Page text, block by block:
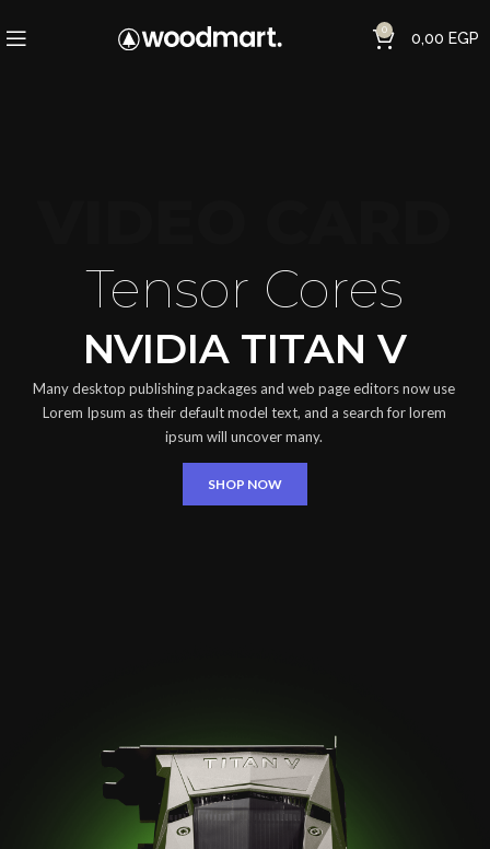
0 0,00 EGP
Tensor Cores
NVIDIA TITAN V
Many desktop publishing packages and web page editors now use
Lorem Ipsum as their default model text, and a search for lorem
ipsum will uncover many.
SHOP NOW